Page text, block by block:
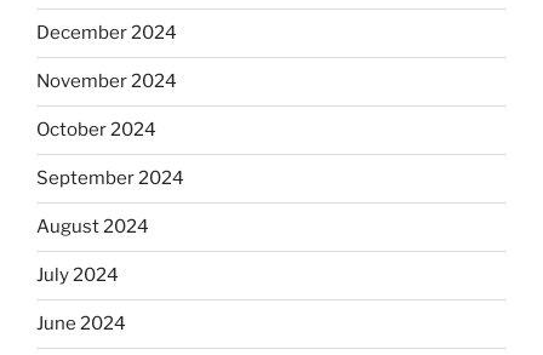
December 2024
November 2024
October 2024
September 2024
August 2024
July 2024
June 2024